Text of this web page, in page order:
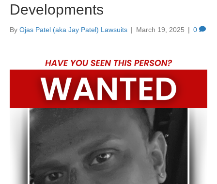
Developments
By Ojas Patel (aka Jay Patel) Lawsuits | March 19, 2025 | 0